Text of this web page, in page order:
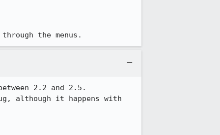
the menus.
2.2 and 2.5.
although it happens with